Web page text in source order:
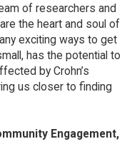
of researchers and
the heart and soul of
exciting ways to get
has the potential to
by Crohn’s
us closer to finding
Engagement,